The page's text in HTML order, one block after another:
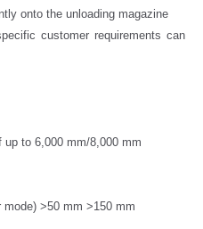
onto the unloading magazine
customer requirements can
up to 6,000 mm/8,000 mm
>50 mm >150 mm